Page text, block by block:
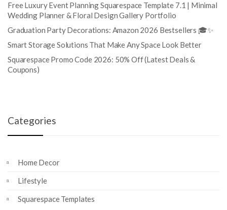
Free Luxury Event Planning Squarespace Template 7.1 | Minimal
Wedding Planner & Floral Design Gallery Portfolio
Graduation Party Decorations: Amazon 2026 Bestsellers 🎓✨
Smart Storage Solutions That Make Any Space Look Better
Squarespace Promo Code 2026: 50% Off (Latest Deals &
Coupons)
Categories
Home Decor
Lifestyle
Squarespace Templates